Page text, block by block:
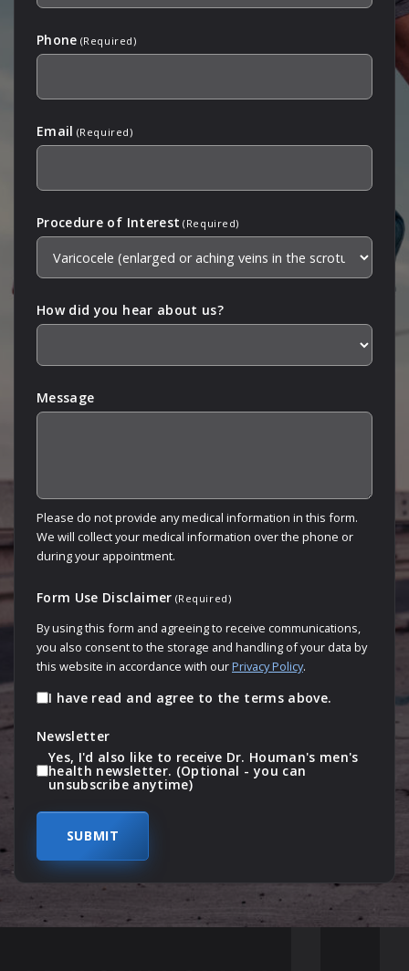
Phone (Required)
Email (Required)
Procedure of Interest (Required)
How did you hear about us?
Message
Please do not provide any medical information in this form.
We will collect your medical information over the phone or
during your appointment.
Form Use Disclaimer (Required)
By using this form and agreeing to receive communications,
you also consent to the storage and handling of your data by
this website in accordance with ourPrivacy Policy.
I have read and agree to the terms above.
Newsletter
Yes, I'd also like to receive Dr. Houman's men's
health newsletter. (Optional - you can
unsubscribe anytime)